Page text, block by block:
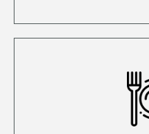
Pre-booking is
or dinner at
more